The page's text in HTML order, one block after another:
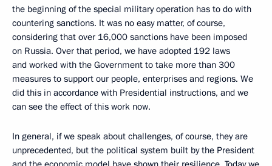
the beginning of the special military operation has to do with
countering sanctions. It was no easy matter, of course,
considering that over 16,000 sanctions have been imposed
on Russia. Over that period, we have adopted 192 laws
and worked with the Government to take more than 300
measures to support our people, enterprises and regions. We
did this in accordance with Presidential instructions, and we
can see the effect of this work now.
In general, if we speak about challenges, of course, they are
unprecedented, but the political system built by the President